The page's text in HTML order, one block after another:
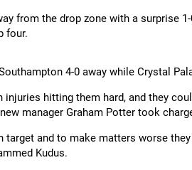
from the drop zone with a surprise
four.
4-0 away while Crystal
hitting them hard, and they
manager Graham Potter took
and to make matters worse
Kudus.